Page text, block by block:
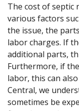
The cost of septic
various factors
the issue, the
labor charges. If
additional parts,
Furthermore, if
labor, this can
Central, we
sometimes be